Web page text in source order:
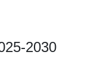
2030